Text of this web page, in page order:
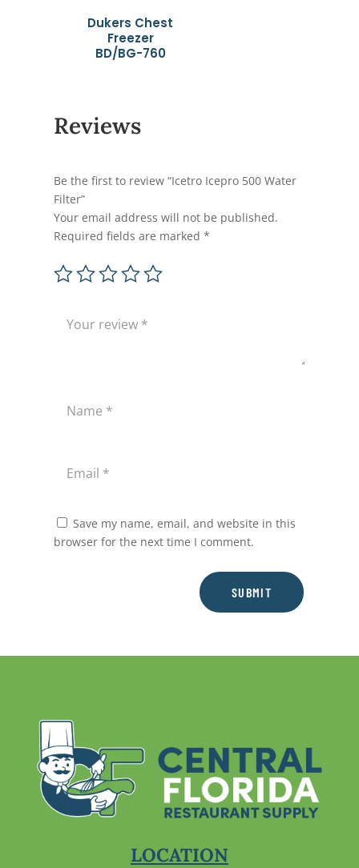
Dukers Chest
Freezer
BD/BG-760
Reviews
Be the first to review “Icetro Icepro 500 Water
Filter”
Your email address will not be published.
Required fields are marked*
Save my name, email, and website in this
browser for the next time I comment.
SUBMIT
LOCATION